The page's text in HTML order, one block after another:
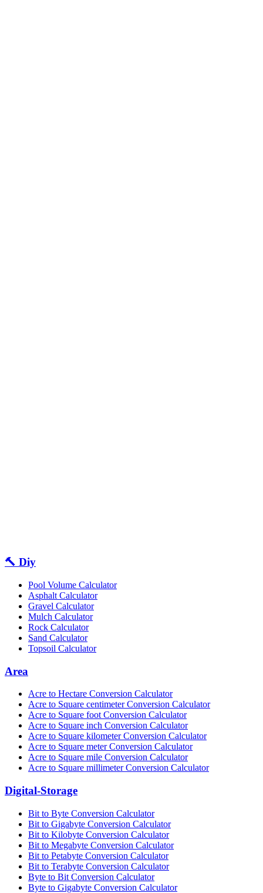
🔨 Diy
Pool Volume Calculator
Asphalt Calculator
Gravel Calculator
Mulch Calculator
Rock Calculator
Sand Calculator
Topsoil Calculator
Area
Acre to Hectare Conversion Calculator
Acre to Square centimeter Conversion Calculator
Acre to Square foot Conversion Calculator
Acre to Square inch Conversion Calculator
Acre to Square kilometer Conversion Calculator
Acre to Square meter Conversion Calculator
Acre to Square mile Conversion Calculator
Acre to Square millimeter Conversion Calculator
Digital-Storage
Bit to Byte Conversion Calculator
Bit to Gigabyte Conversion Calculator
Bit to Kilobyte Conversion Calculator
Bit to Megabyte Conversion Calculator
Bit to Petabyte Conversion Calculator
Bit to Terabyte Conversion Calculator
Byte to Bit Conversion Calculator
Byte to Gigabyte Conversion Calculator